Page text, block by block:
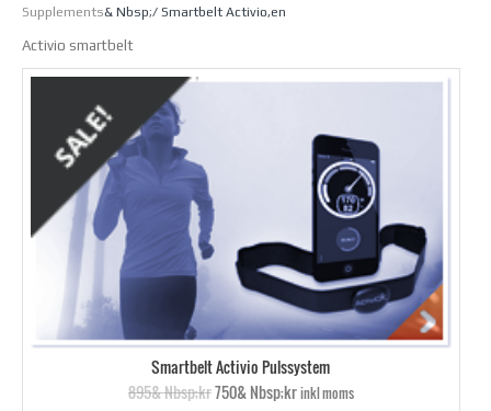
Supplements& Nbsp;/ Smartbelt Activio,en
Activio smartbelt
Smartbelt Activio Pulssystem
895& Nbsp;kr750& Nbsp;krinkl moms